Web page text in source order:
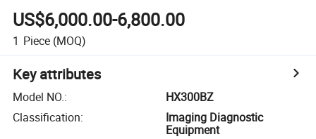
US$6,000.00-6,800.00
1 Piece (MOQ)
Key attributes
Model NO.:
HX300BZ
Classification:
Imaging Diagnostic
Equipment